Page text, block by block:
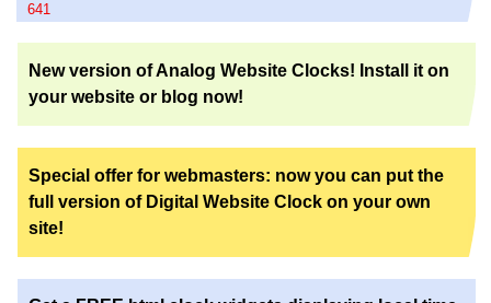
641
New version of Analog Website Clocks! Install it on
your website or blog now!
Special offer for webmasters: now you can put the
full version of Digital Website Clock on your own
site!